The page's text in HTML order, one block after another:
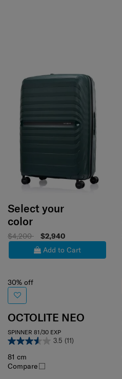
Select your
color
$4,200
$2,940
Add to Cart
30% off
OCTOLITE NEO
SPINNER 81/30 EXP
3.5 (11)
81 cm
Compare